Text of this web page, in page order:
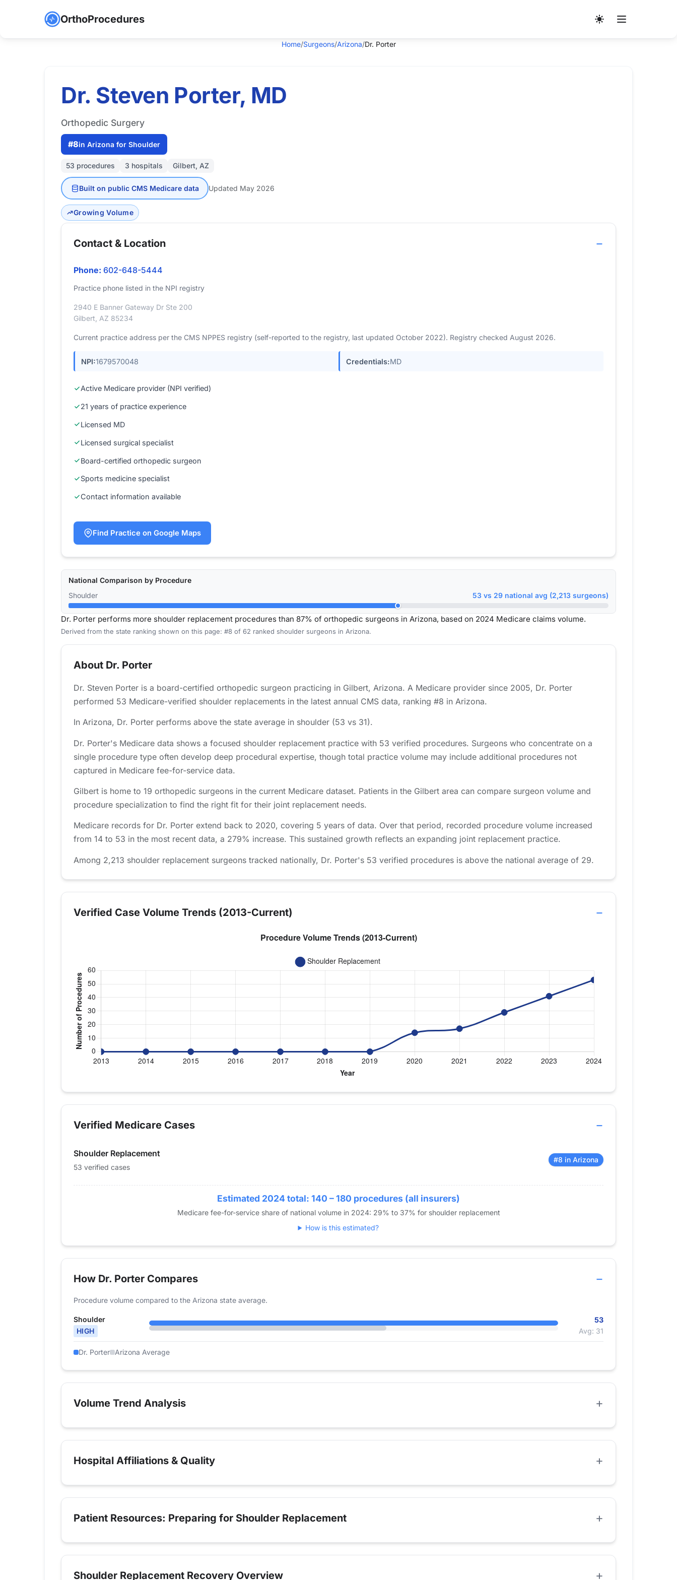
OrthoProcedures
Home/Surgeons/Arizona/Dr. Porter
Dr. Steven Porter, MD
Orthopedic Surgery
#8in Arizona for Shoulder
53 procedures 3 hospitals Gilbert, AZ
Built on public CMS Medicare data Updated May 2026
Growing Volume
Contact & Location
Phone: 602-648-5444
Practice phone listed in the NPI registry
2940 E Banner Gateway Dr Ste 200
Gilbert, AZ 85234
Current practice address per the CMS NPPES registry (self-reported to the registry, last updated October 2022). Registry checked August 2026.
NPI:1679570048 Credentials:MD
Active Medicare provider (NPI verified)
21 years of practice experience
Licensed MD
Licensed surgical specialist
Board-certified orthopedic surgeon
Sports medicine specialist
Contact information available
Find Practice on Google Maps
National Comparison by Procedure
Shoulder
53 vs 29 national avg (2,213 surgeons)
Dr. Porter performs more shoulder replacement procedures than 87% of orthopedic surgeons in Arizona, based on 2024 Medicare claims volume.
Derived from the state ranking shown on this page: #8 of 62 ranked shoulder surgeons in Arizona.
About Dr. Porter
Dr. Steven Porter is a board-certified orthopedic surgeon practicing in Gilbert, Arizona. A Medicare provider since 2005, Dr. Porter
performed 53 Medicare-verified shoulder replacements in the latest annual CMS data, ranking #8 in Arizona.
In Arizona, Dr. Porter performs above the state average in shoulder (53 vs 31).
Dr. Porter's Medicare data shows a focused shoulder replacement practice with 53 verified procedures. Surgeons who concentrate on a
single procedure type often develop deep procedural expertise, though total practice volume may include additional procedures not
captured in Medicare fee-for-service data.
Gilbert is home to 19 orthopedic surgeons in the current Medicare dataset. Patients in the Gilbert area can compare surgeon volume and
procedure specialization to find the right fit for their joint replacement needs.
Medicare records for Dr. Porter extend back to 2020, covering 5 years of data. Over that period, recorded procedure volume increased
from 14 to 53 in the most recent data, a 279% increase. This sustained growth reflects an expanding joint replacement practice.
Among 2,213 shoulder replacement surgeons tracked nationally, Dr. Porter's 53 verified procedures is above the national average of 29.
Verified Case Volume Trends (2013-Current)
2014
0
2016
0
2017
0
2023
41
2024
53
Verified Medicare Cases
Shoulder Replacement
53 verified cases
#8 in Arizona
Estimated 2024 total: 140 – 180 procedures (all insurers)
Medicare fee-for-service share of national volume in 2024: 29% to 37% for shoulder replacement
How is this estimated?
How Dr. Porter Compares
Procedure volume compared to the Arizona state average.
Shoulder
HIGH
53
Avg: 31
Dr. Porter Arizona Average
Volume Trend Analysis
Hospital Affiliations & Quality
Patient Resources: Preparing for Shoulder Replacement
Shoulder Replacement Recovery Overview